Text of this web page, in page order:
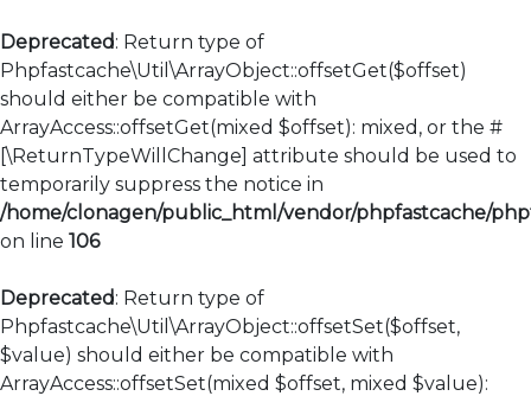
Deprecated: Return type of
Phpfastcache\Util\ArrayObject::offsetGet($offset)
should either be compatible with
ArrayAccess::offsetGet(mixed $offset): mixed, or the #
[\ReturnTypeWillChange] attribute should be used to
temporarily suppress the notice in
/home/clonagen/public_html/vendor/phpfastcache/
on line 106
Deprecated: Return type of
Phpfastcache\Util\ArrayObject::offsetSet($offset,
$value) should either be compatible with
ArrayAccess::offsetSet(mixed $offset, mixed $value):